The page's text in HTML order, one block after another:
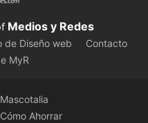
Medios y Redes
de Diseño web
Contacto
MyR
Mascotalia
Cómo Ahorrar